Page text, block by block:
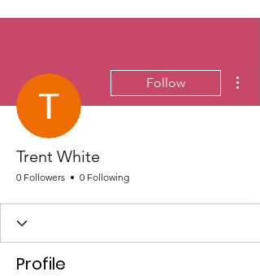
Follow
Trent White
0 Followers 0 Following
Profile